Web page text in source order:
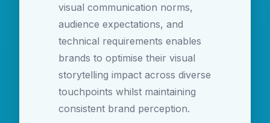
visual communication norms,
audience expectations, and
technical requirements enables
brands to optimise their visual
storytelling impact across diverse
touchpoints whilst maintaining
consistent brand perception.